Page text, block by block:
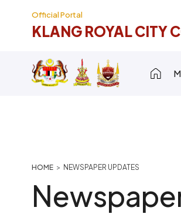
Official Portal
KLANG ROYAL CITY
Breadcrumb
HOME NEWSPAPER UPDATES